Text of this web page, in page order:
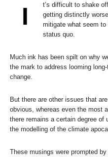
I
t’s difficult to shake
getting distinctly
mitigate what seem
status quo.
Much ink has been spilt on why
the mark to address looming
change.
But there are other issues that
obvious, whereas even the most
there remains a certain degree of
the modelling of the climate
These musings were prompted